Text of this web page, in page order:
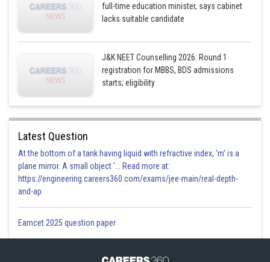
full-time education minister, says cabinet
lacks suitable candidate
J&K NEET Counselling 2026: Round 1
registration for MBBS, BDS admissions
starts; eligibility
Latest Question
At the bottom of a tank having liquid with refractive index, 'm' is a
plane mirror. A small object '... Read more at:
https://engineering.careers360.com/exams/jee-main/real-depth-
and-ap
Eamcet 2025 question paper